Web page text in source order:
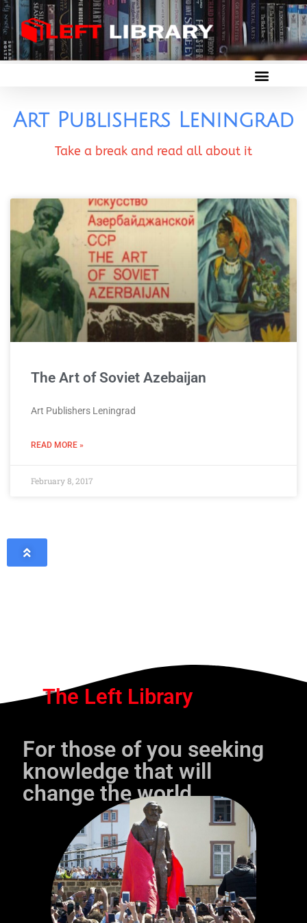
Art Publishers Leningrad
Take a break and read all about it
The Art of Soviet Azebaijan
Art Publishers Leningrad
READ MORE »
February 8, 2017
The Left Library
For those of you seeking
knowledge that will
change the world